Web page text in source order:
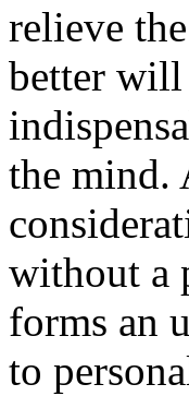
relieve
better
the mind.
without a
forms an
to